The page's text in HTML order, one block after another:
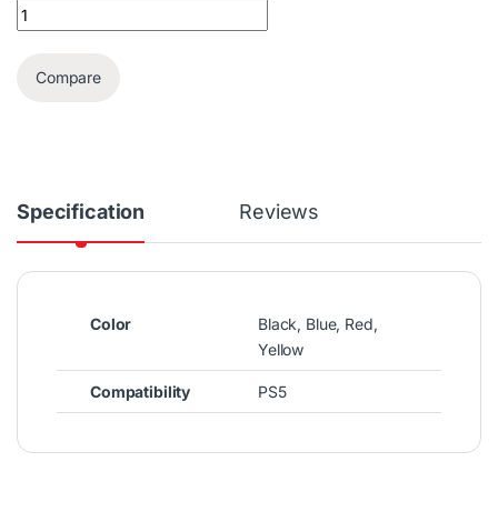
PS5 Dualsense Controller Bag quantity
Compare
Specification Reviews
Color
Black, Blue, Red,
Yellow
Compatibility PS5